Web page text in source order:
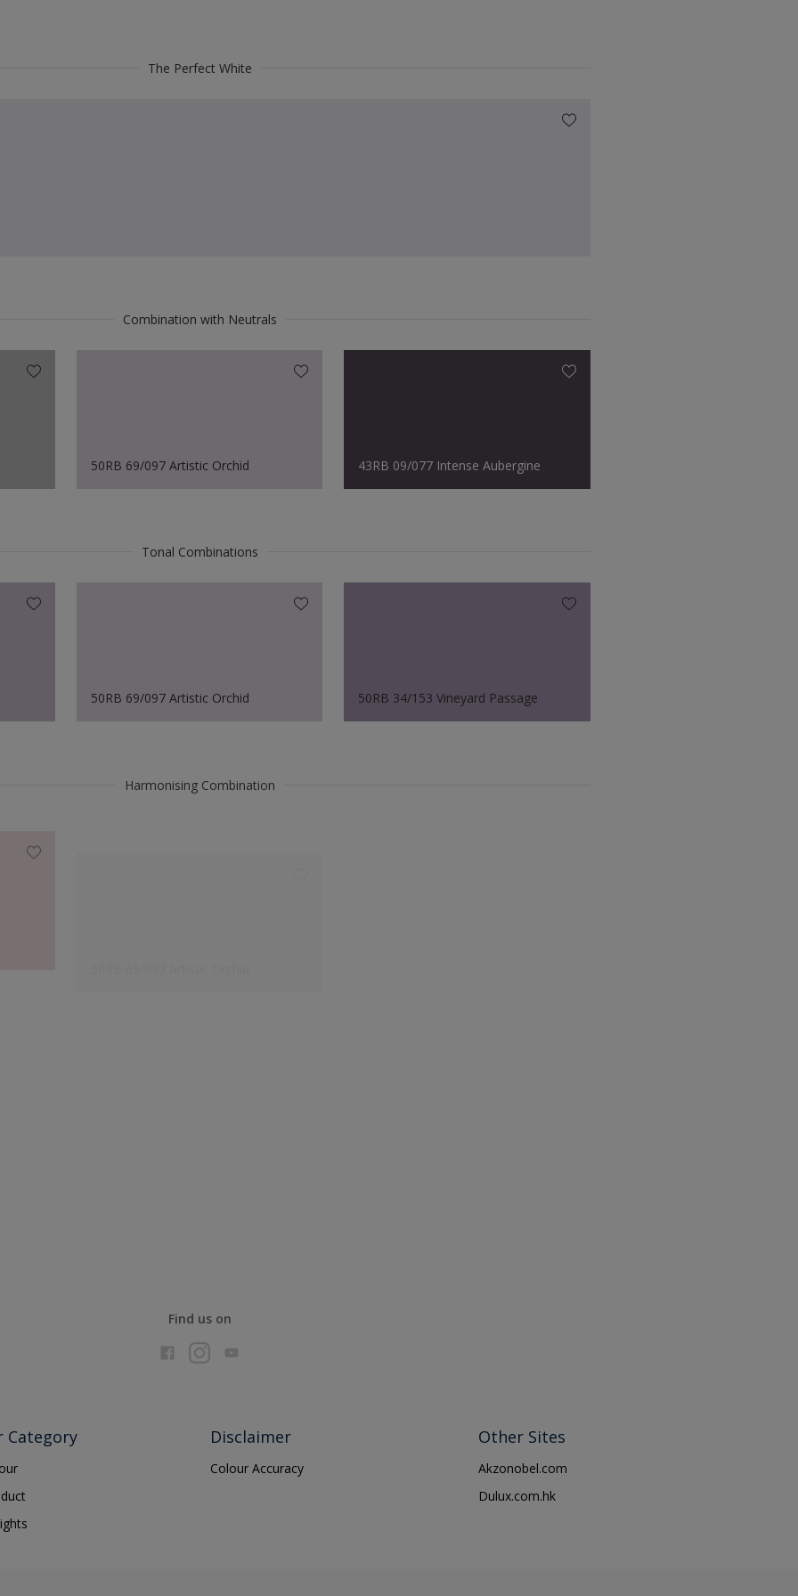
The Perfect White
Combination with Neutrals
50RB 69/097 Artistic Orchid 43RB 09/077 Intense Aubergine
Tonal Combinations
50RB 69/097 Artistic Orchid 50RB 34/153 Vineyard Passage
Harmonising Combination
Find us on
Category Disclaimer
Colour Accuracy
Other Sites
Akzonobel.com
Dulux.com.hk